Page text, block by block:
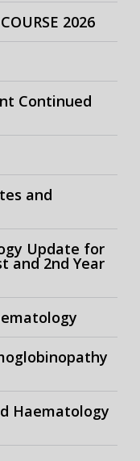
2026
Continued
and
Update for
and 2nd Year
Haematology